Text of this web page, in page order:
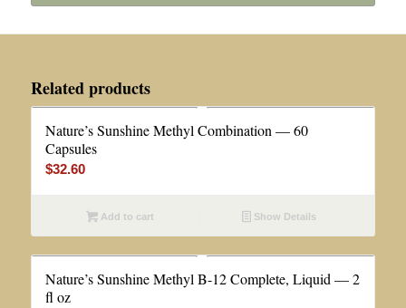
Related products
Nature’s Sunshine Methyl Combination — 60
Capsules
$32.60
Add to cart Show Details
Nature’s Sunshine Methyl B-12 Complete, Liquid — 2
fl oz